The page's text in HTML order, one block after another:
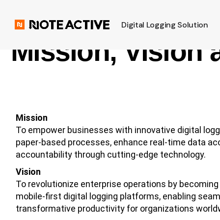
Digital Logging Solution
Mission, Vision
Mission
To empower businesses with innovative digital
paper-based processes, enhance real-time data
accountability through cutting-edge technology.
Vision
To revolutionize enterprise operations by
mobile-first digital logging platforms, enabling
transformative productivity for organizations